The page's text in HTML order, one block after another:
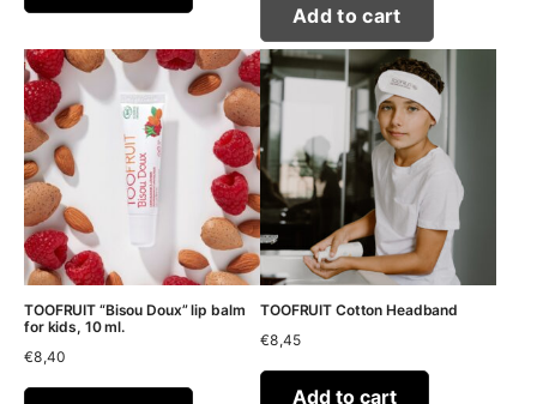
Add to cart
TOOFRUIT “Bisou Doux” lip balm
for kids, 10 ml.
€8,40
TOOFRUIT Cotton Headband
€8,45
Add to cart